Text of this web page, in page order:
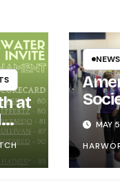
at
NEWS
forMAY